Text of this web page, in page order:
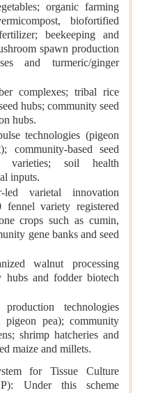
organic farming
biofortified
beekeeping and
spawn production
and turmeric/ginger
complexes; tribal rice
hubs; community seed
hubs.
technologies (pigeon
community-based seed
varieties; soil health
inputs.
led varietal innovation
variety registered
crops such as cumin,
gene banks and seed
walnut processing
hubs and fodder biotech
technologies
pea); community
shrimp hatcheries and
maize and millets.
for Tissue Culture
Under this scheme